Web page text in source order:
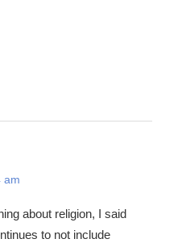
am
about religion, I said
to not include